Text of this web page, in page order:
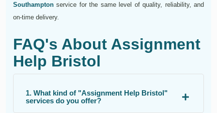
Southampton service for the same level of quality, reliability, and
on-time delivery.
FAQ's About Assignment
Help Bristol
1. What kind of "Assignment Help Bristol"
services do you offer?